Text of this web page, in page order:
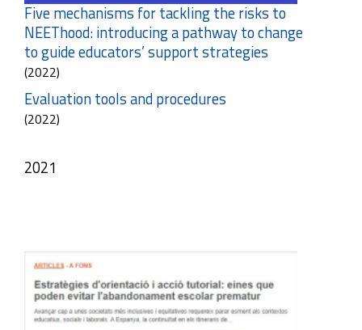
Five mechanisms for tackling the risks to
NEEThood: introducing a pathway to change
to guide educators’ support strategies
(2022)
Evaluation tools and procedures
(2022)
2021